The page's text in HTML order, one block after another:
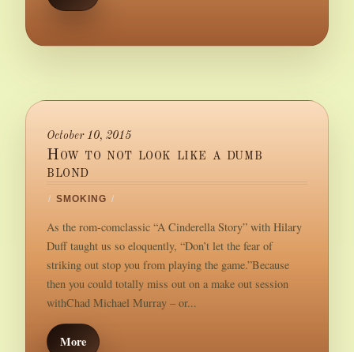
October 10, 2015
How to not look like a dumb
blond
/ SMOKING /
As the rom-comclassic “A Cinderella Story” with Hilary
Duff taught us so eloquently, “Don’t let the fear of
striking out stop you from playing the game.”Because
then you could totally miss out on a make out session
withChad Michael Murray – or...
More